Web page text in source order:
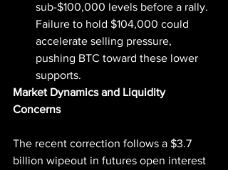
sub-$100,000 levels before a rally.
Failure to hold $104,000 could
accelerate selling pressure,
pushing BTC toward these lower
supports.
Market Dynamics and Liquidity
Concerns
The recent correction follows a $3.7
billion wipeout in futures open interest